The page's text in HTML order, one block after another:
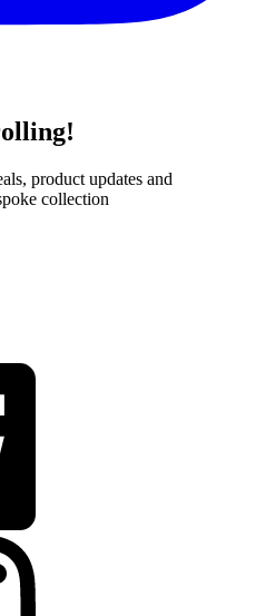
product updates and
collection